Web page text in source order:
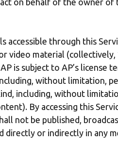
accessible through this
video material (collectively,
is subject to AP’s
without limitation,
including, without
By accessing this
not be published,
directly or indirectly in any